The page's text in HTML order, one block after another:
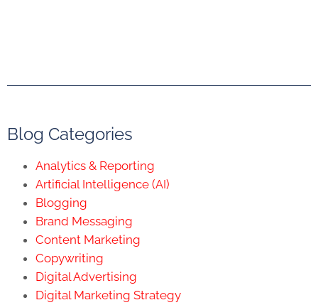
Blog Categories
Analytics & Reporting
Artificial Intelligence (AI)
Blogging
Brand Messaging
Content Marketing
Copywriting
Digital Advertising
Digital Marketing Strategy